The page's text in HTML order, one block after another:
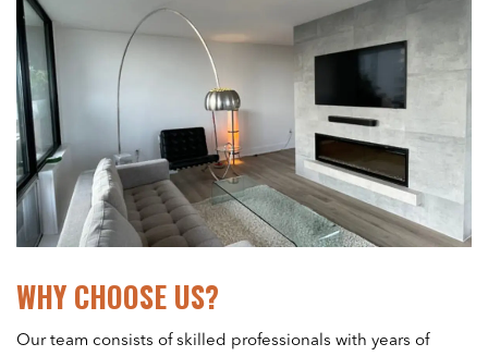
WHY CHOOSE US?
Our team consists of skilled professionals with years of